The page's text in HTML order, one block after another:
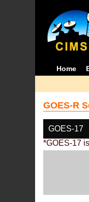
Home
GOES-R
GOES-17
*GOES-17